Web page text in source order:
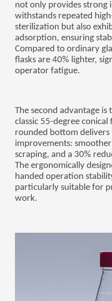
not only provides strong
withstands repeated
sterilization but also
adsorption, ensuring
Compared to ordinary
flasks are 40% lighter,
operator fatigue.
The second advantage
classic 55-degree
rounded bottom
improvements:
scraping, and a 30%
The ergonomically
handed operation
particularly suitable for
work.